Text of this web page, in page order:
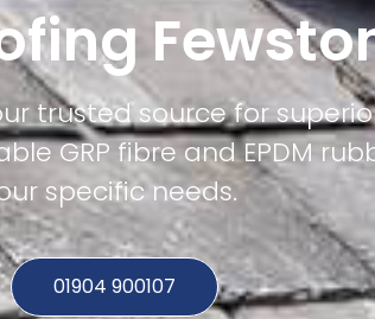
trusted source for
GRP fibre and EPDM
specific needs.
01904 900107